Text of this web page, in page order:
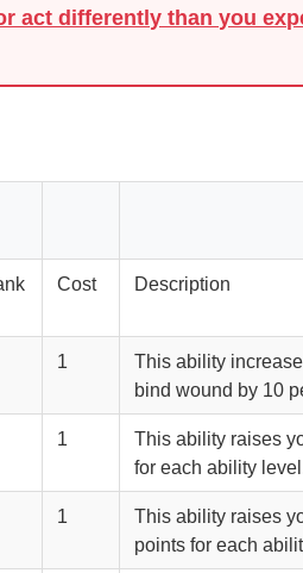
act differently than you
Cost Description
1
This ability
bind wound by 10
1
This ability raises
for each ability
1
This ability raises
points for each